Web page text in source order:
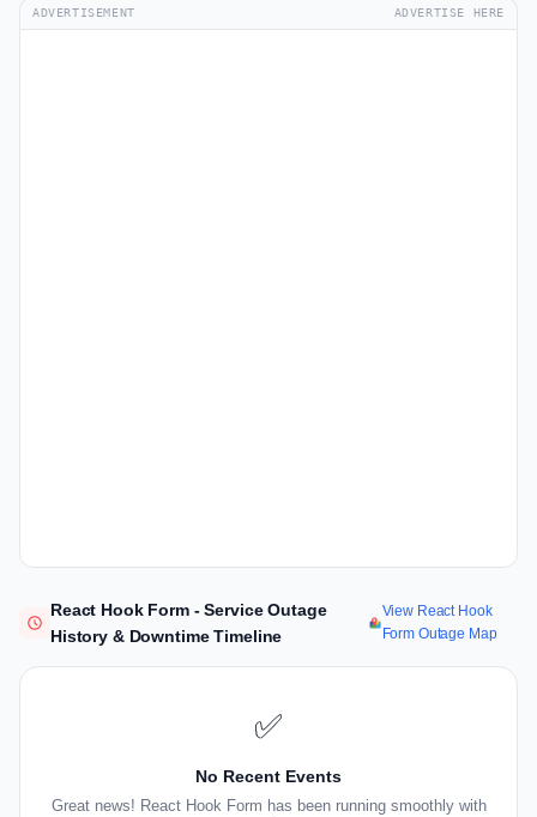
ADVERTISEMENT ADVERTISE HERE
React Hook Form - Service Outage
History & Downtime Timeline
View React Hook
Form Outage Map
✅
No Recent Events
Great news! React Hook Form has been running smoothly with